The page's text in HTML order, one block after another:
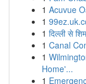
1 Acuvue
1
1 दिल्ली से
1 Canal
1
Home'...
1